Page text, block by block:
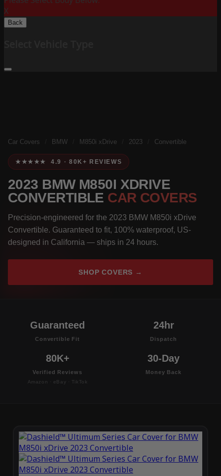
X
Back
Car Covers BMW M850i xDrive 2023 Convertible
★★★★★ 4.9 · 80K+ REVIEWS
2023 BMW M850I XDRIVE
CONVERTIBLE CAR COVERS
Precision-engineered for the 2023 BMW M850i xDrive
Convertible. Guaranteed to fit, 100% waterproof, US-
designed in California — ships in 24 hours.
SHOP COVERS →
Guaranteed
Convertible Fit
24hr
Dispatch
80K+
Verified Reviews
Amazon · eBay · TikTok
30-Day
Money Back